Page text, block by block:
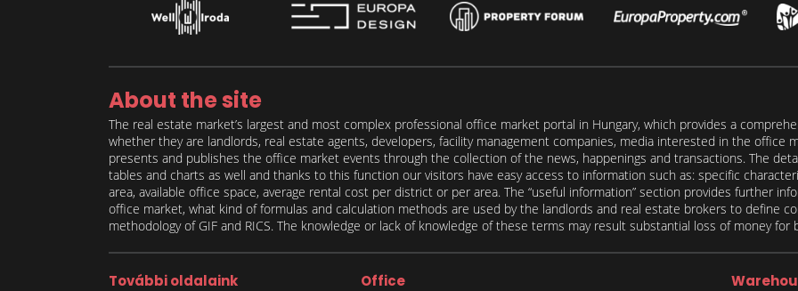
About the site
The real estate market’s largest and most complex professional office market portal in Hungary, which provides a
whether they are landlords, real estate agents, developers, facility management companies, media interested in the office
presents and publishes the office market events through the collection of the news, happenings and transactions. The
tables and charts as well and thanks to this function our visitors have easy access to information such as: specific
area, available office space, average rental cost per district or per area. The “useful information” section provides further
office market, what kind of formulas and calculation methods are used by the landlords and real estate brokers to define
methodology of GIF and RICS. The knowledge or lack of knowledge of these terms may result substantial loss of money
További oldalaink Office